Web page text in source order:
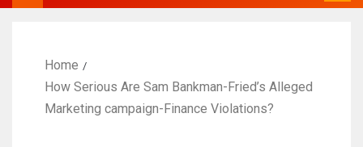
Home
How Serious Are Sam Bankman-Fried’s Alleged
Marketing campaign-Finance Violations?